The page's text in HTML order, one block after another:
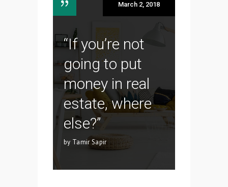
March 2, 2018
“If you’re not
going to put
money in real
estate, where
else?”
by Tamir Sapir